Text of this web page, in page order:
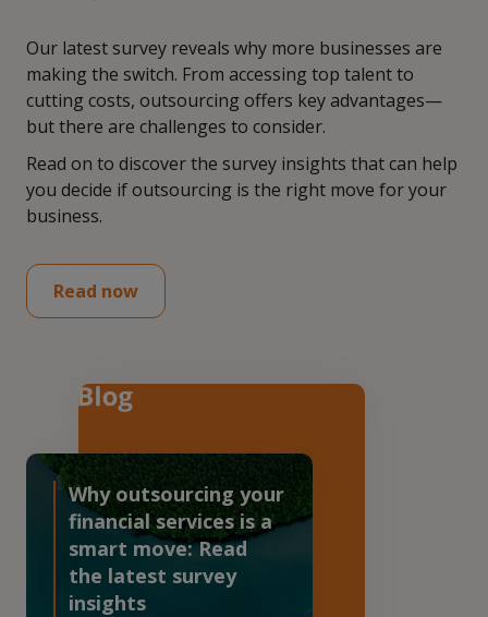
Our latest survey reveals why more businesses are
making the switch. From accessing top talent to
cutting costs, outsourcing offers key advantages—
but there are challenges to consider.
Read on to discover the survey insights that can help
you decide if outsourcing is the right move for your
business.
Read now
Why outsourcing your
financial services is a
smart move: Read
the latest survey
insights